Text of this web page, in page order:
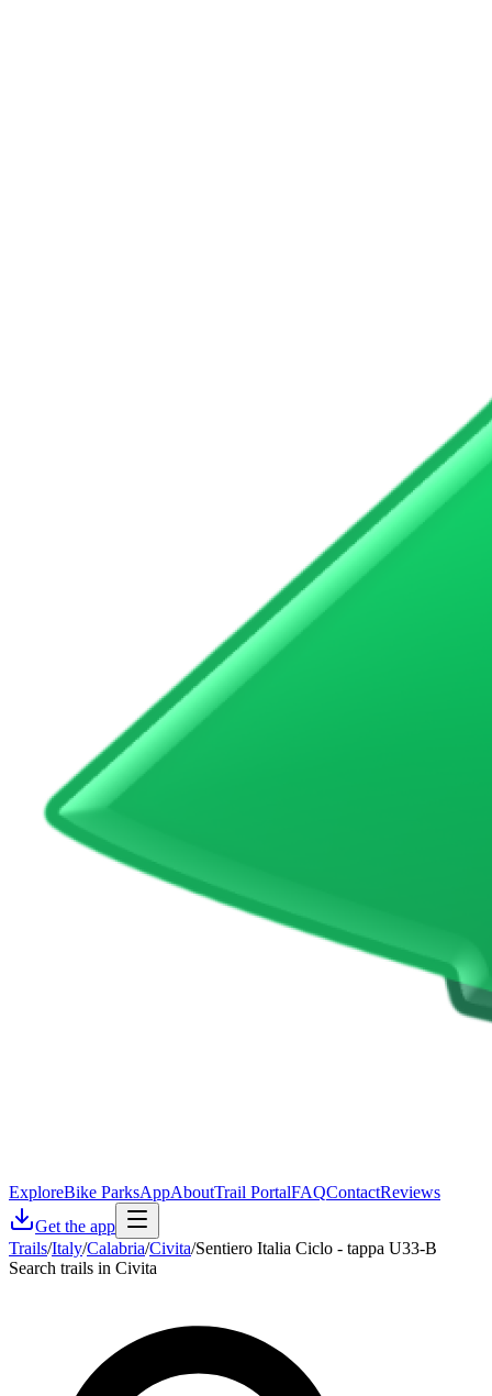
ExploreBike ParksAppAboutTrail PortalFAQContactReviews
Get the app
Trails/Italy/Calabria/Civita/Sentiero Italia Ciclo - tappa U33-B
Search trails in Civita